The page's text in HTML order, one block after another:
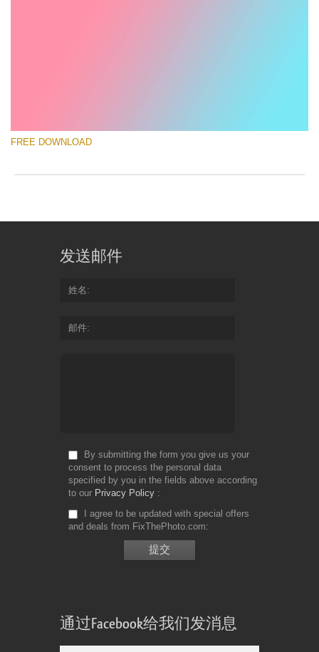
FREE DOWNLOAD
发送邮件
姓名
邮件
By submitting the form you give us your
consent to process the personal data
specified by you in the fields above according
to our Privacy Policy
I agree to be updated with special offers
and deals from FixThePhoto.com
通过Facebook给我们发消息